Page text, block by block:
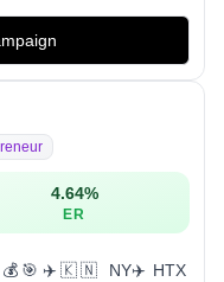
4.64%
ER
NY✈️HTX